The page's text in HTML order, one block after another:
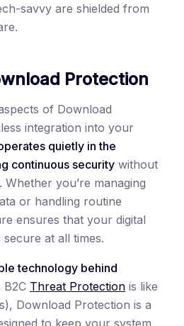
savvy are shielded from
Protection
of Download
integration into your
quietly in the
continuous security without
you’re managing
or handling routine
ensures that your digital
at all times.
technology behind
B2C Threat Protection is like
Download Protection is a
to keep your system